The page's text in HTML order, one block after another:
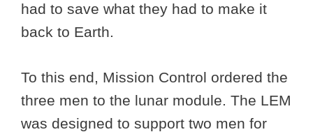
had to save what they had to make it
back to Earth.
To this end, Mission Control ordered the
three men to the lunar module. The LEM
was designed to support two men for